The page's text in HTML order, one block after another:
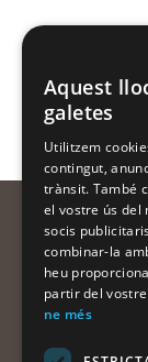
Entitat
coordinadora
Amb
el
suport
de
Amb
la
de
Aquest
galetes
Utilitzem
contingut,
trànsit. També
el vostre ús del
socis
combinar-la
heu
partir del
ne més